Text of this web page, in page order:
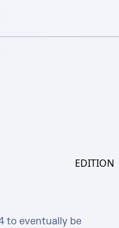
EDITION
to eventually be